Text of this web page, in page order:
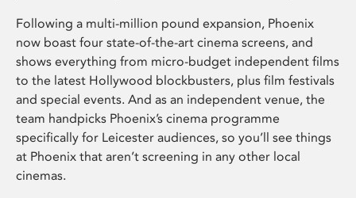
Following a multi-million pound expansion, Phoenix
now boast four state-of-the-art cinema screens, and
shows everything from micro-budget independent films
to the latest Hollywood blockbusters, plus film festivals
and special events. And as an independent venue, the
team handpicks Phoenix’s cinema programme
specifically for Leicester audiences, so you’ll see things
at Phoenix that aren’t screening in any other local
cinemas.